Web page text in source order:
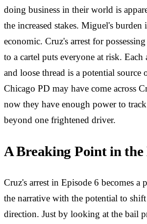
doing business in their world is
the increased stakes. Miguel's
economic. Cruz's arrest for
to a cartel puts everyone at risk.
and loose thread is a potential
Chicago PD may have come across
now they have enough power to
beyond one frightened driver.
A Breaking Point in
Cruz's arrest in Episode 6 becomes a
the narrative with the potential to
direction. Just by looking at the bail